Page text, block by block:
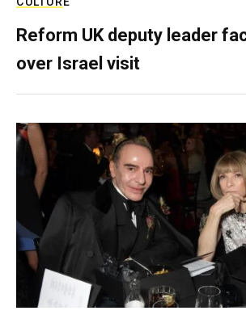
Reform UK deputy leader
over Israel visit